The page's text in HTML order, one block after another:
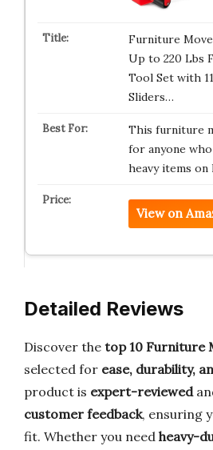
Furniture
Up to 220 Lbs
Tool Set with
Sliders…
This furniture
for anyone
heavy items
View on
Detailed Reviews
Discover the top 10 Furniture
selected for ease, durability,
product is expert-reviewed
customer feedback, ensuring
fit. Whether you need heavy-